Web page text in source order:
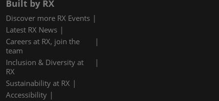
Built by RX
Discover more RX Events
Latest RX News
Careers at RX, join the
team
Inclusion & Diversity at
RX
Sustainability at RX
Accessibility